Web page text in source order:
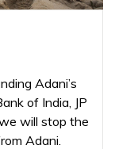
Adani’s
of India, JP
will stop the
Adani.